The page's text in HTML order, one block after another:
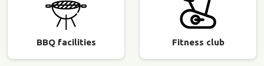
BBQ facilities Fitness club